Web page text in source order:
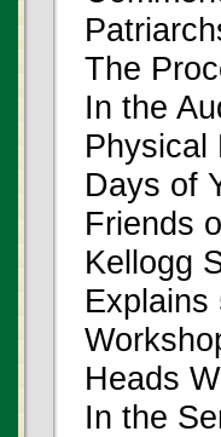
The
In the
Physical
Days of
Friends
Kellogg
Explains
Heads
In the